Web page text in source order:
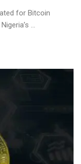
for Bitcoin
...